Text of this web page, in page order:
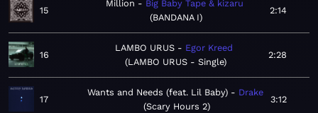
15
Million
Big Baby Tape & kizaru
BANDANA I
2:14
16
LAMBO URUS
Egor Kreed
LAMBO URUS - Single
2:28
17
Wants and Needs (feat. Lil Baby)
Drake
Scary Hours 2
3:12